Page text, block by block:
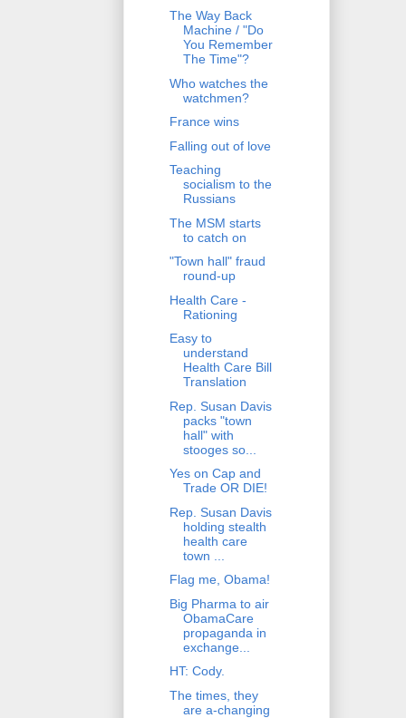
The Way Back
Machine / "Do
You Remember
The Time"?
Who watches the
watchmen?
France wins
Falling out of love
Teaching
socialism to the
Russians
The MSM starts
to catch on
"Town hall" fraud
round-up
Health Care -
Rationing
Easy to
understand
Health Care Bill
Translation
Rep. Susan Davis
packs "town
hall" with
stooges so...
Yes on Cap and
Trade OR DIE!
Rep. Susan Davis
holding stealth
health care
town ...
Flag me, Obama!
Big Pharma to air
ObamaCare
propaganda in
exchange...
HT: Cody.
The times, they
are a-changing